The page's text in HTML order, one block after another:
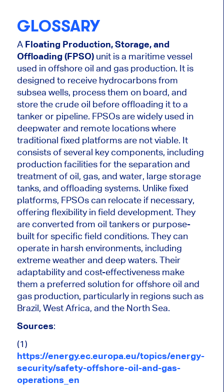
GLOSSARY
AFloating Production, Storage, and
Offloading (FPSO)unit is a maritime vessel
used in offshore oil and gas production. It is
designed to receive hydrocarbons from
subsea wells, process them on board, and
store the crude oil before offloading it to a
tanker or pipeline. FPSOs are widely used in
deepwater and remote locations where
traditional fixed platforms are not viable. It
consists of several key components, including
production facilities for the separation and
treatment of oil, gas, and water, large storage
tanks, and offloading systems. Unlike fixed
platforms, FPSOs can relocate if necessary,
offering flexibility in field development. They
are converted from oil tankers or purpose-
built for specific field conditions. They can
operate in harsh environments, including
extreme weather and deep waters. Their
adaptability and cost-effectiveness make
them a preferred solution for offshore oil and
gas production, particularly in regions such as
Brazil, West Africa, and the North Sea.
Sources:
(1)
https://energy.ec.europa.eu/topics/energy-
security/safety-offshore-oil-and-gas-
operations_en